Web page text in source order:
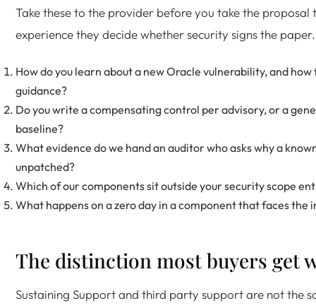
Take these to the provider before you take the proposal
experience they decide whether security signs the paper.
How do you learn about a new Oracle vulnerability, and how
guidance?
Do you write a compensating control per advisory, or a
baseline?
What evidence do we hand an auditor who asks why a
unpatched?
Which of our components sit outside your security scope
What happens on a zero day in a component that faces the
The distinction most buyers get
Sustaining Support and third party support are not the